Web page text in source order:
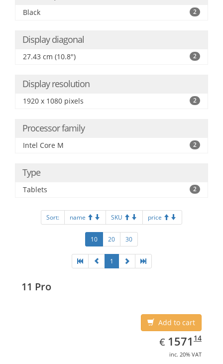
Black 2
Display diagonal
27.43 cm (10.8") 2
Display resolution
1920 x 1080 pixels 2
Processor family
Intel Core M 2
Type
Tablets 2
Sort: name SKU price
10 20 30
1
11 Pro
Add to cart
€ EUR
1571.14
1571 14
inc. 20% VAT